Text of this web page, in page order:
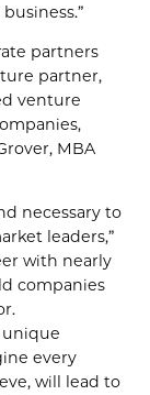
partners
partner,
venture
MBA
necessary to
leaders,”
with nearly
companies
unique
every
will lead to